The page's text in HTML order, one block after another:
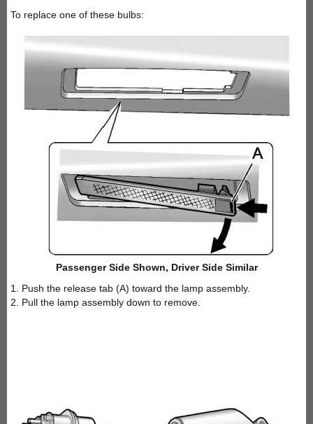
To replace one of these bulbs:
Passenger Side Shown, Driver Side Similar
1. Push the release tab (A) toward the lamp assembly.
2. Pull the lamp assembly down to remove.